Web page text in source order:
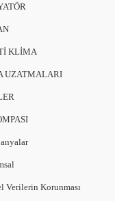
KLİMA
UZATMALARI
Verilerin Korunması